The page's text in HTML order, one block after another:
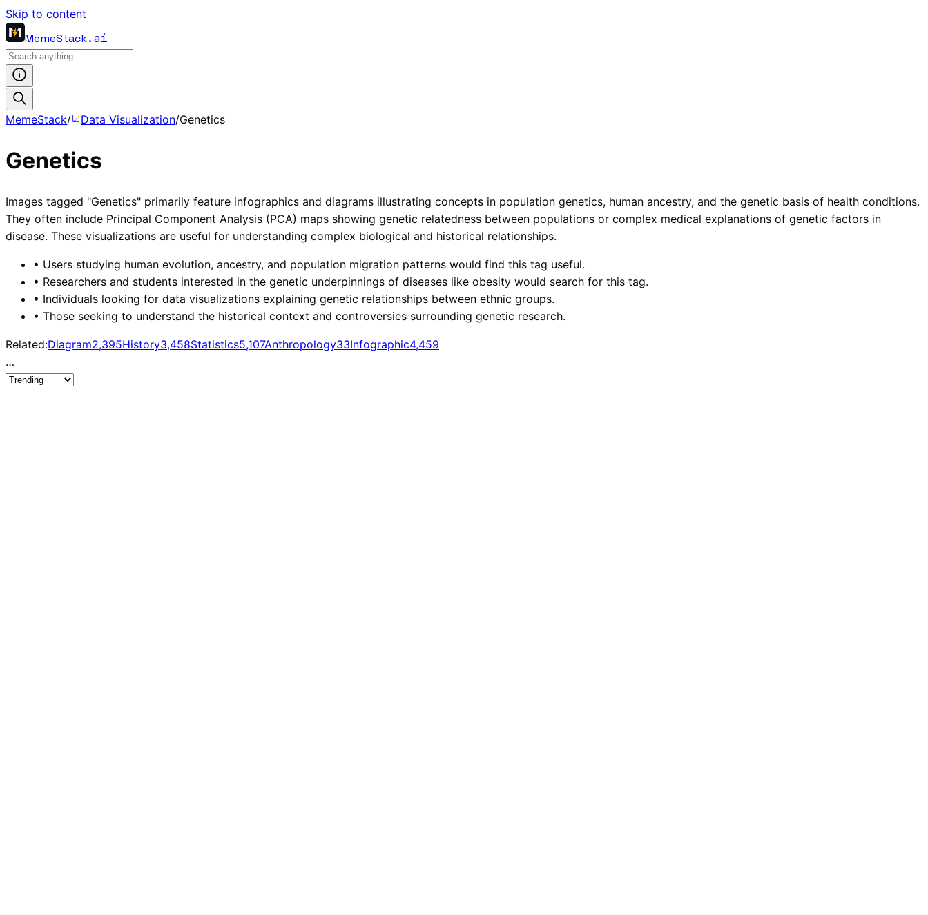
Skip to content
MemeStack.ai
MemeStack/ Data Visualization/Genetics
Genetics
Images tagged "Genetics" primarily feature infographics and diagrams illustrating concepts in population genetics, human ancestry, and the genetic basis of health conditions.
They often include Principal Component Analysis (PCA) maps showing genetic relatedness between populations or complex medical explanations of genetic factors in
disease. These visualizations are useful for understanding complex biological and historical relationships.
• Users studying human evolution, ancestry, and population migration patterns would find this tag useful.
• Researchers and students interested in the genetic underpinnings of diseases like obesity would search for this tag.
• Individuals looking for data visualizations explaining genetic relationships between ethnic groups.
• Those seeking to understand the historical context and controversies surrounding genetic research.
Related:Diagram2,395History3,458Statistics5,107Anthropology33Infographic4,459
…